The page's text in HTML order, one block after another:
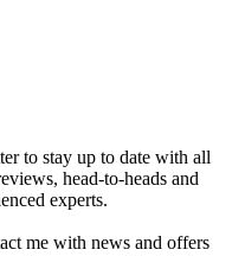
to stay up to date with all
head-to-heads and
experts.
me with news and offers